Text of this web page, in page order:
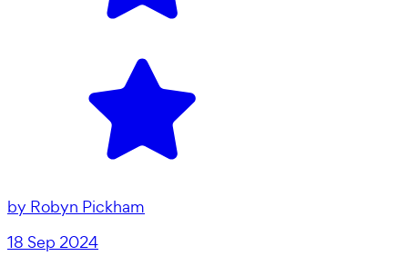
by Robyn Pickham
18 Sep 2024